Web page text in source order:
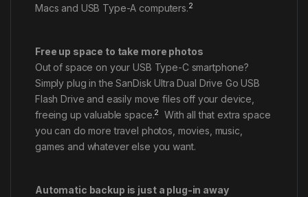
Macs and USB Type-A computers.2
Free up space to take more photos
Out of space on your USB Type-C smartphone?
Simply plug in the SanDisk Ultra Dual Drive Go USB
Flash Drive and easily move files off your device,
freeing up valuable space.2
With all that extra space
you can do more travel photos, movies, music,
games and whatever else you want.
Automatic backup is just a plug-in away